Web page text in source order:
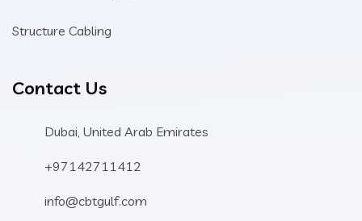
Structure Cabling
Contact Us
Dubai, United Arab Emirates
+97142711412
info@cbtgulf.com